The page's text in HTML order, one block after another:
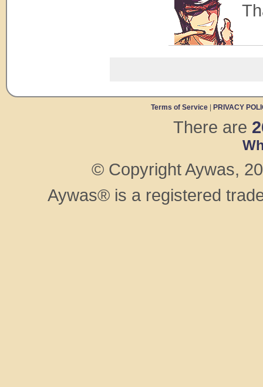
Terms of Service PRIVACY
There are
© Copyright Aywas,
Aywas® is a registered